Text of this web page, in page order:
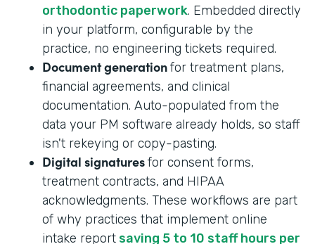
orthodontic paperwork. Embedded directly
in your platform, configurable by the
practice, no engineering tickets required.
Document generationfor treatment plans,
financial agreements, and clinical
documentation. Auto-populated from the
data your PM software already holds, so staff
isn't rekeying or copy-pasting.
Digital signaturesfor consent forms,
treatment contracts, and HIPAA
acknowledgments. These workflows are part
of why practices that implement online
intake report saving 5 to 10 staff hours per